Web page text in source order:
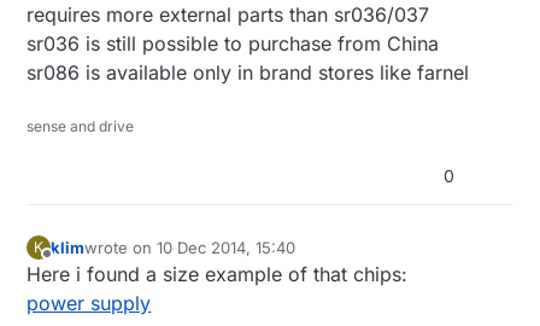
requires more external parts than sr036/037
sr036 is still possible to purchase from China
sr086 is available only in brand stores like farnel
sense and drive
0
K
Offline
klimwrote on10 Dec 2014, 15:40
last edited by
Here i found a size example of that chips:
power supply